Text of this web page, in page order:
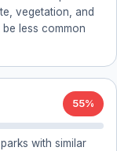
vegetation, and
less common
55%
with similar